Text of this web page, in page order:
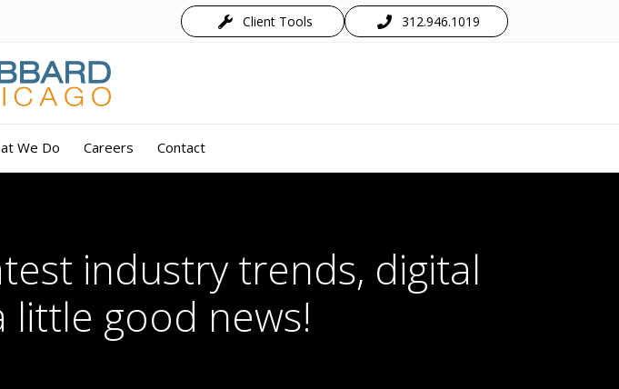
Client Tools 312.946.1019
We Do Careers Contact
industry trends, digital
little good news!